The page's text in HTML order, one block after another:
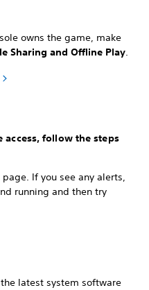
owns the game, make
Sharing and Offline Play.
access, follow the steps
If you see any alerts,
running and then try
latest system software